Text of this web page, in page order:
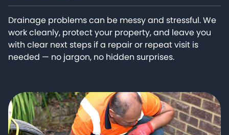
Drainage problems can be messy and stressful. We
work cleanly, protect your property, and leave you
with clear next steps if a repair or repeat visit is
needed — no jargon, no hidden surprises.